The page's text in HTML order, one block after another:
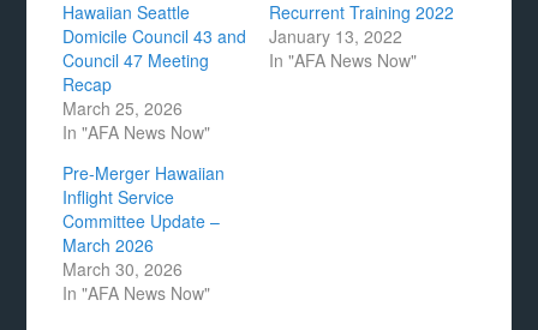
Hawaiian Seattle
Domicile Council 43 and
Council 47 Meeting
Recap
March 25, 2026
In "AFA News Now"
Recurrent Training 2022
January 13, 2022
In "AFA News Now"
Pre-Merger Hawaiian
Inflight Service
Committee Update –
March 2026
March 30, 2026
In "AFA News Now"